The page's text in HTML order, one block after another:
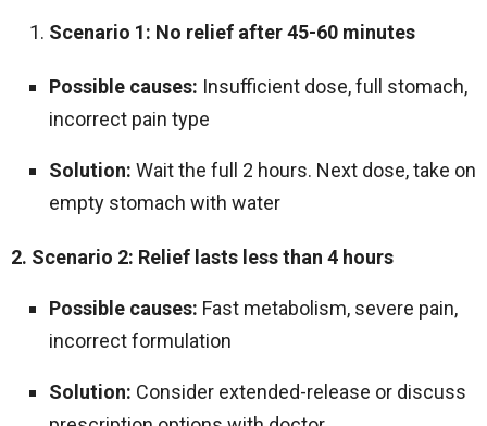
Scenario 1: No relief after 45-60 minutes
Possible causes: Insufficient dose, full stomach,
incorrect pain type
Solution: Wait the full 2 hours. Next dose, take on
empty stomach with water
2. Scenario 2: Relief lasts less than 4 hours
Possible causes: Fast metabolism, severe pain,
incorrect formulation
Solution: Consider extended-release or discuss